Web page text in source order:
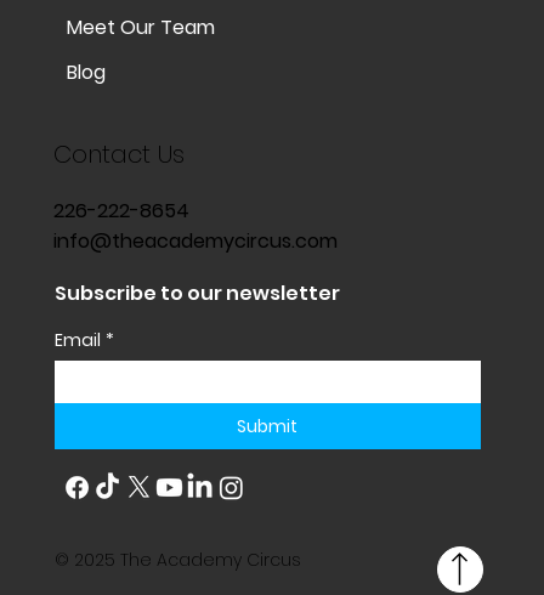
Meet Our Team
Blog
Contact Us
226-222-8654
info@theacademycircus.com
Subscribe to our newsletter
Email *
Submit
© 2025 The Academy Circus